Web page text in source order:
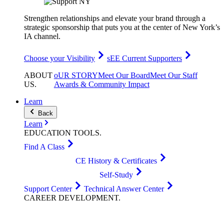
Strengthen relationships and elevate your brand through a
strategic sponsorship that puts you at the center of New York’s
IA channel.
Choose your Visibility
sEE Current Supporters
ABOUT
US.
oUR STORYMeet Our BoardMeet Our Staff
Awards & Community Impact
Learn
Back
Learn
EDUCATION TOOLS.
Find A Class
CE History & Certificates
Self-Study
Support Center
Technical Answer Center
CAREER DEVELOPMENT.